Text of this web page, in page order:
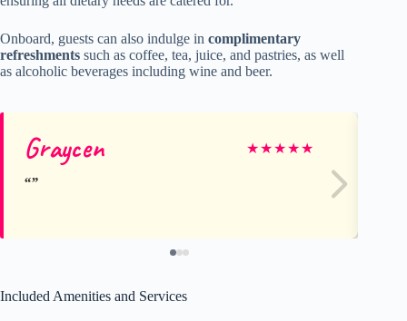
Onboard, guests can also indulge in complimentary
refreshments such as coffee, tea, juice, and pastries, as well
as alcoholic beverages including wine and beer.
Graycen ★★★★★
Included Amenities and Services